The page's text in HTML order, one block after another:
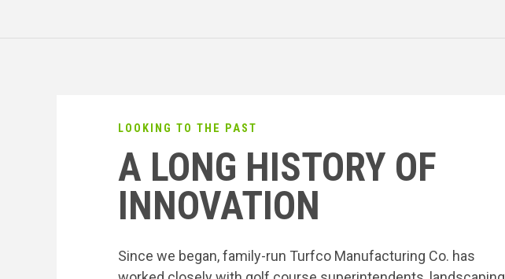
LOOKING TO THE PAST
A LONG HISTORY OF
INNOVATION
Since we began, family-run Turfco Manufacturing Co. has